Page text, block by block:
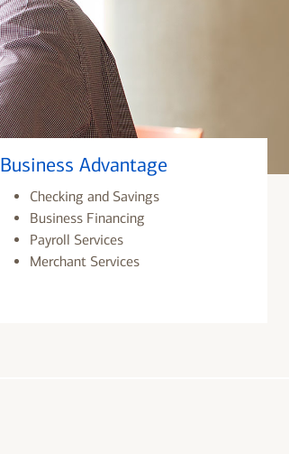
Business Advantage
Checking and Savings
Business Financing
Payroll Services
Merchant Services